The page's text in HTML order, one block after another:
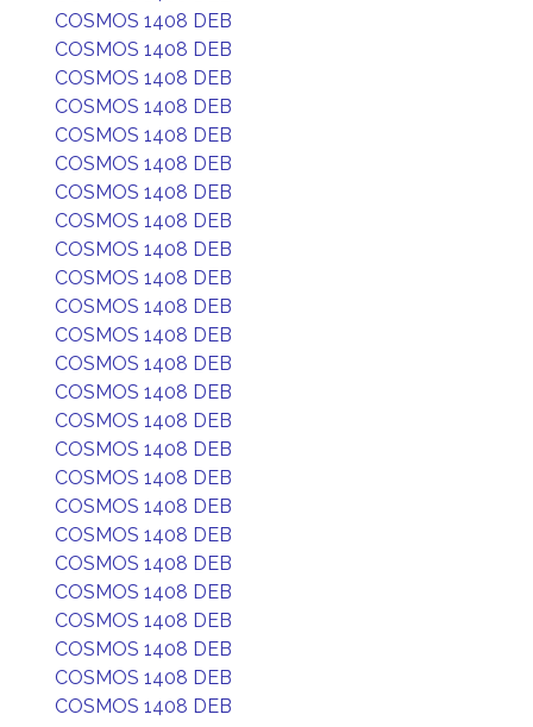
COSMOS 1408 DEB
COSMOS 1408 DEB
COSMOS 1408 DEB
COSMOS 1408 DEB
COSMOS 1408 DEB
COSMOS 1408 DEB
COSMOS 1408 DEB
COSMOS 1408 DEB
COSMOS 1408 DEB
COSMOS 1408 DEB
COSMOS 1408 DEB
COSMOS 1408 DEB
COSMOS 1408 DEB
COSMOS 1408 DEB
COSMOS 1408 DEB
COSMOS 1408 DEB
COSMOS 1408 DEB
COSMOS 1408 DEB
COSMOS 1408 DEB
COSMOS 1408 DEB
COSMOS 1408 DEB
COSMOS 1408 DEB
COSMOS 1408 DEB
COSMOS 1408 DEB
COSMOS 1408 DEB